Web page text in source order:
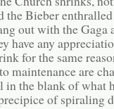
the Bieber
out with the Gaga
have any
for the same
maintenance are
in the blank of what
of spiraling